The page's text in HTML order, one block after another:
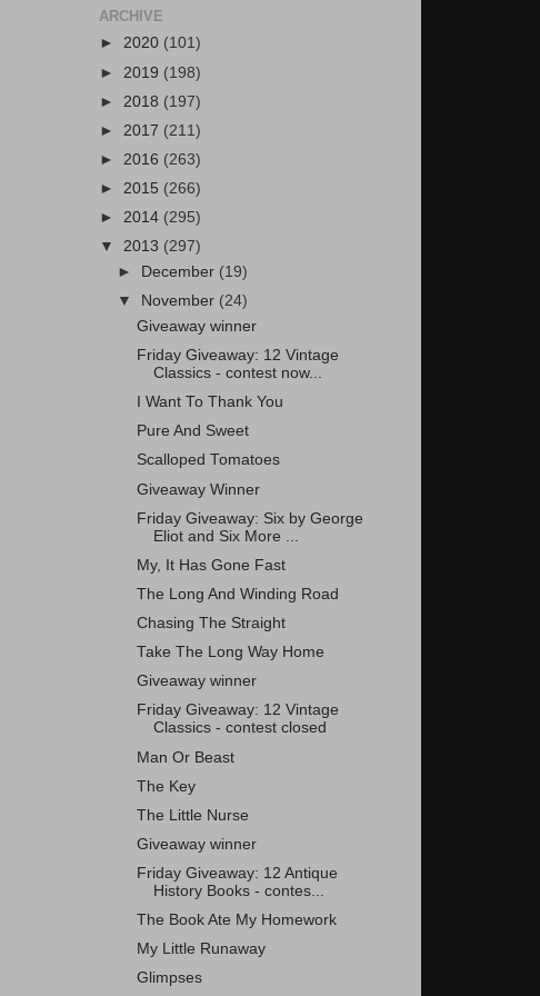
ARCHIVE
► 2020 (101)
► 2019 (198)
► 2018 (197)
► 2017 (211)
► 2016 (263)
► 2015 (266)
► 2014 (295)
▼ 2013 (297)
►
December (19)
▼
November (24)
Giveaway winner
Friday Giveaway: 12 Vintage
Classics - contest now...
I Want To Thank You
Pure And Sweet
Scalloped Tomatoes
Giveaway Winner
Friday Giveaway: Six by George
Eliot and Six More ...
My, It Has Gone Fast
The Long And Winding Road
Chasing The Straight
Take The Long Way Home
Giveaway winner
Friday Giveaway: 12 Vintage
Classics - contest closed
Man Or Beast
The Key
The Little Nurse
Giveaway winner
Friday Giveaway: 12 Antique
History Books - contes...
The Book Ate My Homework
My Little Runaway
Glimpses